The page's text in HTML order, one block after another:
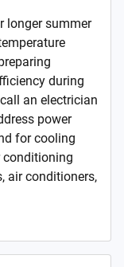
longer summer
during
an electrician
power
for cooling
conditioning
air conditioners,